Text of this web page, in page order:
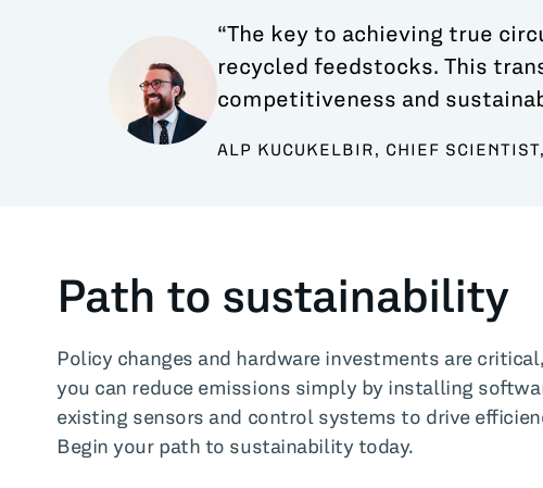
“The key to achieving true
recycled feedstocks. This
competitiveness and
ALP KUCUKELBIR, CHIEF
Path to sustainability
Policy changes and hardware investments are
you can reduce emissions simply by installing
existing sensors and control systems to drive
Begin your path to sustainability today.